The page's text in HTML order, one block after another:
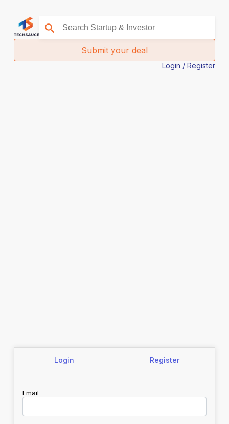
Submit your deal
Login / Register
Login Register
Email